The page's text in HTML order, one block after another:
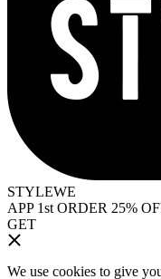
STYLEWE
APP 1st ORDER 25%
GET
We use cookies to give